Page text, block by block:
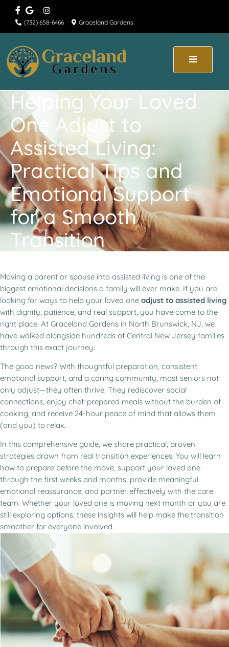
(732) 658-6466 Graceland Gardens
Helping Your Loved
One Adjust to
Assisted Living:
Practical Tips and
Emotional Support
for a Smooth
Transition
Moving a parent or spouse into assisted living is one of the
biggest emotional decisions a family will ever make. If you are
looking for ways to help your loved one adjust to assisted living
with dignity, patience, and real support, you have come to the
right place. At Graceland Gardens in North Brunswick, NJ, we
have walked alongside hundreds of Central New Jersey families
through this exact journey.
The good news? With thoughtful preparation, consistent
emotional support, and a caring community, most seniors not
only adjust—they often thrive. They rediscover social
connections, enjoy chef-prepared meals without the burden of
cooking, and receive 24-hour peace of mind that allows them
(and you) to relax.
In this comprehensive guide, we share practical, proven
strategies drawn from real transition experiences. You will learn
how to prepare before the move, support your loved one
through the first weeks and months, provide meaningful
emotional reassurance, and partner effectively with the care
team. Whether your loved one is moving next month or you are
still exploring options, these insights will help make the transition
smoother for everyone involved.